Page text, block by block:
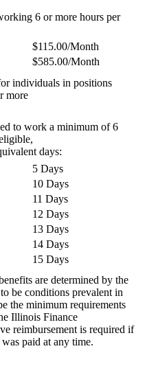
6 or more hours per
$115.00/Month
$585.00/Month
individuals in positions
more
to work a minimum of 6
days:
5 Days
10 Days
11 Days
12 Days
13 Days
14 Days
15 Days
are determined by the
be conditions prevalent in
the minimum requirements
Illinois Finance
reimbursement is required if
paid at any time.